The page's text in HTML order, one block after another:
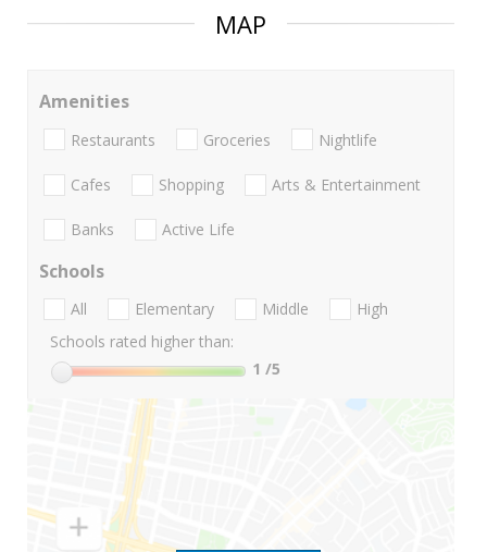
MAP
Amenities
Restaurants Groceries Nightlife
Cafes Shopping Arts & Entertainment
Banks Active Life
Schools
All Elementary Middle
High
Schools rated higher than:
1 /5